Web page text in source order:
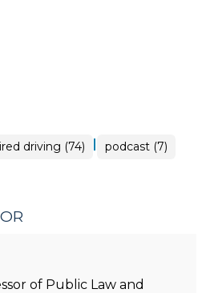
driving (74) | podcast (7)
of Public Law and